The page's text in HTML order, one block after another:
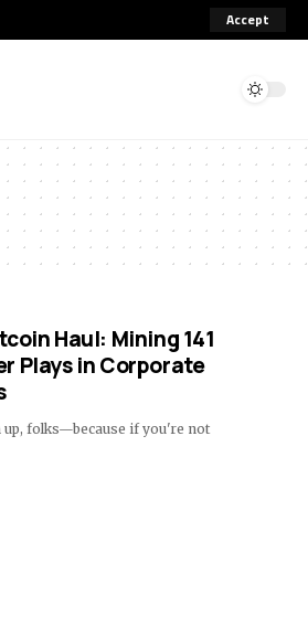
Accept
Haul: Mining 141
Plays in Corporate
folks—because if you're not